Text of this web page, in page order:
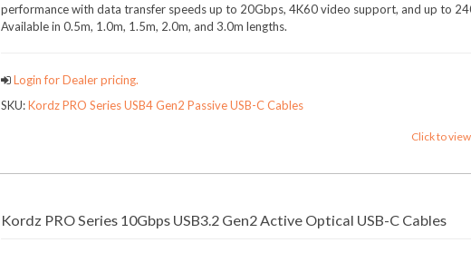
performance with data transfer speeds up to 20Gbps, 4K60 video support, and up to
Available in 0.5m, 1.0m, 1.5m, 2.0m, and 3.0m lengths.
Login for Dealer pricing.
SKU:Kordz PRO Series USB4 Gen2 Passive USB-C Cables
Click to
Kordz PRO Series 10Gbps USB3.2 Gen2 Active Optical USB-C Cables